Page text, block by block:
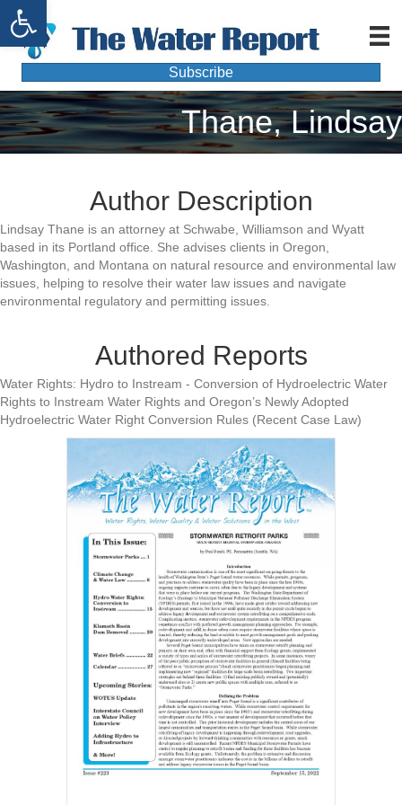
Open toolbar
Subscribe
Thane, Lindsay
Author Description
Lindsay Thane is an attorney at Schwabe, Williamson and Wyatt
based in its Portland office. She advises clients in Oregon,
Washington, and Montana on natural resource and environmental law
issues, helping to resolve their water law issues and navigate
environmental regulatory and permitting issues.
Authored Reports
Water Rights: Hydro to Instream - Conversion of Hydroelectric Water
Rights to Instream Water Rights and Oregon’s Newly Adopted
Hydroelectric Water Right Conversion Rules (Recent Case Law)